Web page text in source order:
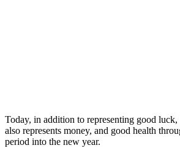
Today, in addition to representing good
also represents money, and good health
period into the new year.